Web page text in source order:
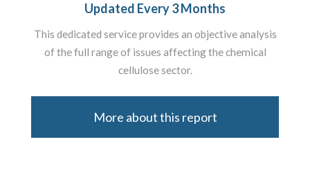
Updated Every 3 Months
This dedicated service provides an objective analysis
of the full range of issues affecting the chemical
cellulose sector.
More about this report